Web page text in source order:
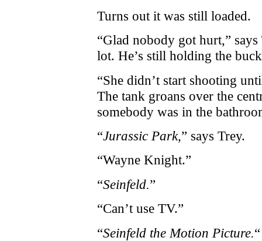
Turns out it was still loaded.
“Glad nobody got hurt,”
lot. He’s still holding the
“She didn’t start shooting
The tank groans over the
somebody was in the
“Jurassic Park,” says Trey.
“Wayne Knight.”
“Seinfeld.”
“Can’t use TV.”
“Seinfeld the Motion Picture.“